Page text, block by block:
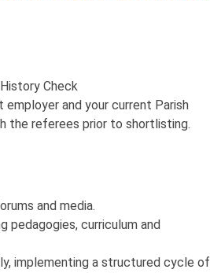
Check
and your current Parish
the referees prior to shortlisting.
and media.
pedagogies, curriculum and
implementing a structured cycle of